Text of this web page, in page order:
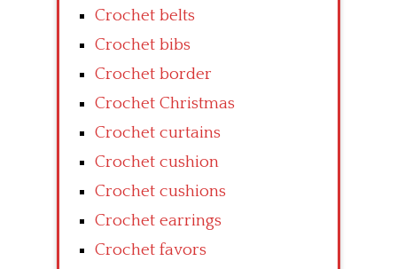
Crochet belts
Crochet bibs
Crochet border
Crochet Christmas
Crochet curtains
Crochet cushion
Crochet cushions
Crochet earrings
Crochet favors